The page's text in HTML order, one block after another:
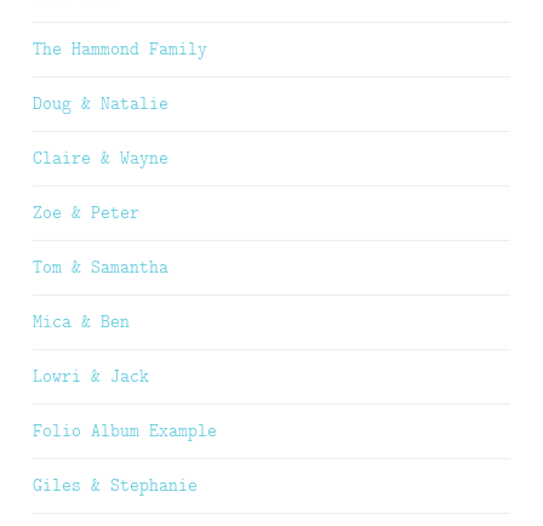
The Hammond Family
Doug & Natalie
Claire & Wayne
Zoe & Peter
Tom & Samantha
Mica & Ben
Lowri & Jack
Folio Album Example
Giles & Stephanie